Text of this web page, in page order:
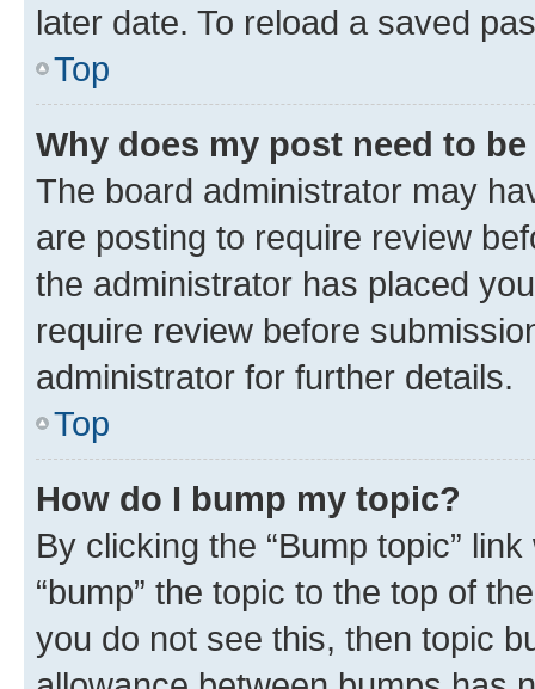
later date. To reload a saved
Top
Why does my post need to
The board administrator may
are posting to require review
the administrator has placed
require review before
administrator for further details.
Top
How do I bump my topic?
By clicking the “Bump topic”
“bump” the topic to the top of
you do not see this, then topic